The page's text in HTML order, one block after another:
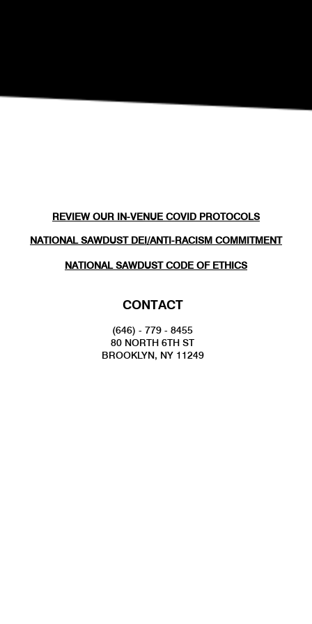
REVIEW OUR IN-VENUE COVID PROTOCOLS
NATIONAL SAWDUST DEI/ANTI-RACISM COMMITMENT
NATIONAL SAWDUST CODE OF ETHICS
CONTACT
(646) - 779 - 8455
80 NORTH 6TH ST
BROOKLYN, NY 11249